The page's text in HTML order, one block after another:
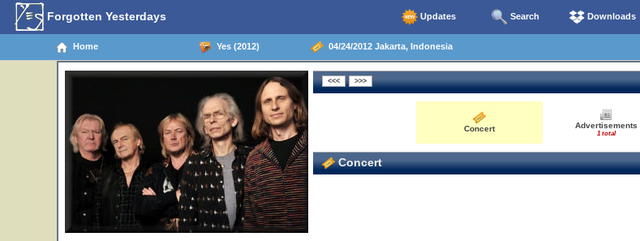
Forgotten Yesterdays Updates Search Downloads
Home Yes (2012) 04/24/2012 Jakarta, Indonesia
Concert Advertisements
1 total
Concert